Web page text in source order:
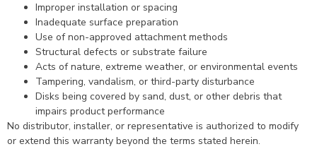
Improper installation or spacing
Inadequate surface preparation
Use of non-approved attachment methods
Structural defects or substrate failure
Acts of nature, extreme weather, or environmental events
Tampering, vandalism, or third-party disturbance
Disks being covered by sand, dust, or other debris that
impairs product performance
No distributor, installer, or representative is authorized to modify
or extend this warranty beyond the terms stated herein.